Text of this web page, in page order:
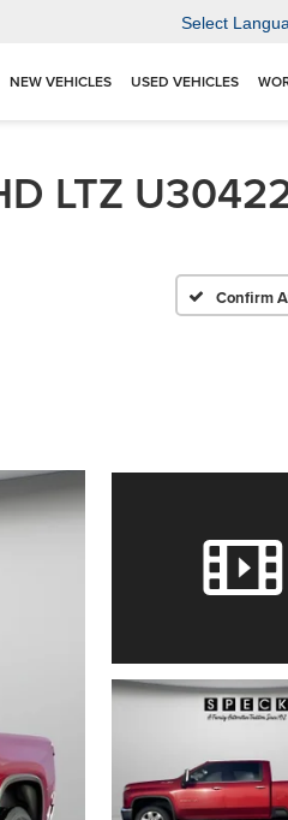
Select
NEW VEHICLES USED VEHICLES
LTZ
Confirm